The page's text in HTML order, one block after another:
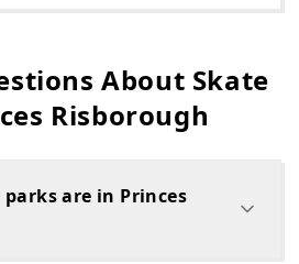
About Skate
Risborough
are in Princes